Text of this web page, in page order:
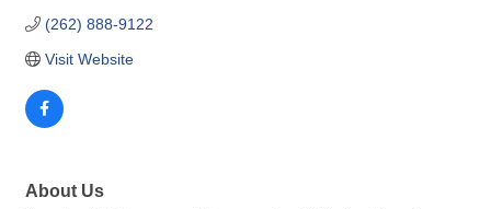
(262) 888-9122
Visit Website
About Us